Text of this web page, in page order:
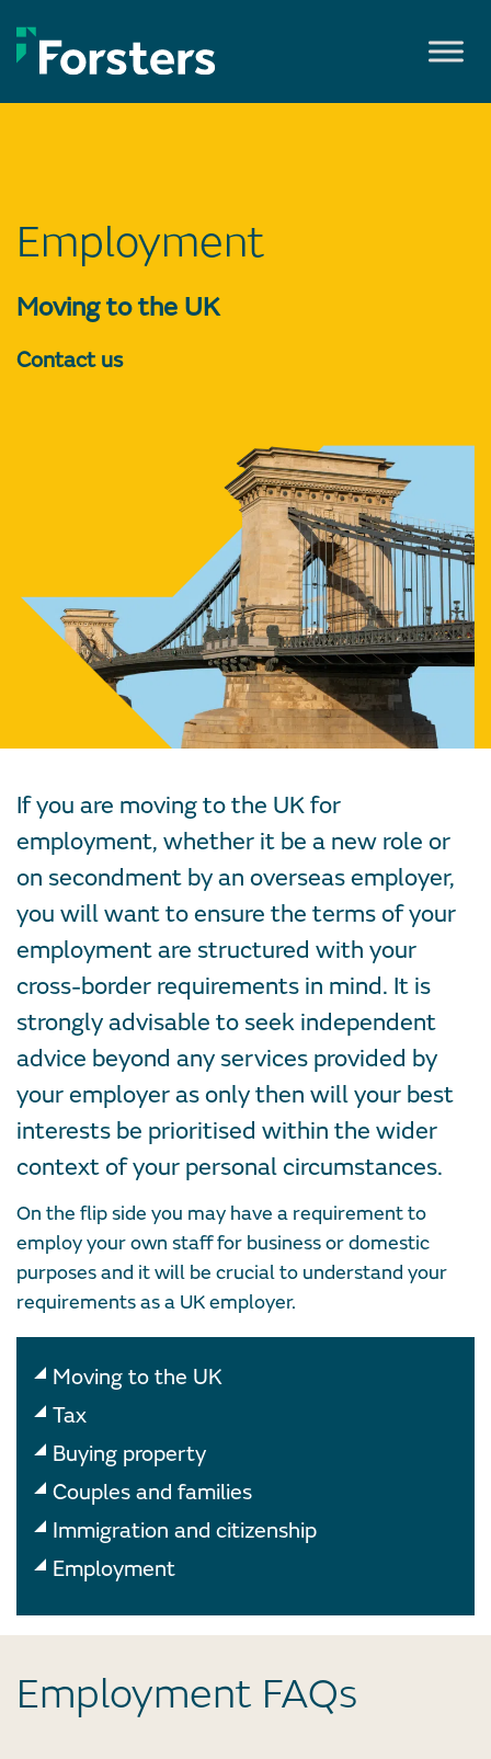
to
content
Employment
Moving to the UK
Contact us
If you are moving to the UK for
employment, whether it be a new role or
on secondment by an overseas employer,
you will want to ensure the terms of your
employment are structured with your
cross-border requirements in mind. It is
strongly advisable to seek independent
advice beyond any services provided by
your employer as only then will your best
interests be prioritised within the wider
context of your personal circumstances.
On the flip side you may have a requirement to
employ your own staff for business or domestic
purposes and it will be crucial to understand your
requirements as a UK employer.
Moving to the UK
Tax
Buying property
Couples and families
Immigration and citizenship
Employment
Employment FAQs